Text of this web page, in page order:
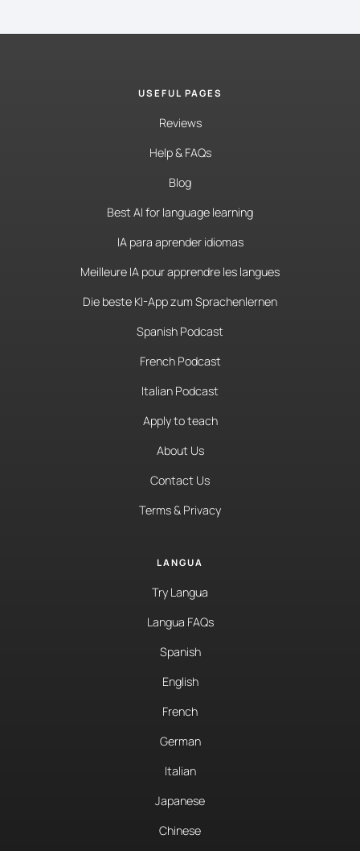
USEFUL PAGES
Reviews
Help & FAQs
Blog
Best AI for language learning
IA para aprender idiomas
Meilleure IA pour apprendre les langues
Die beste KI-App zum Sprachenlernen
Spanish Podcast
French Podcast
Italian Podcast
Apply to teach
About Us
Contact Us
Terms & Privacy
LANGUA
Try Langua
Langua FAQs
Spanish
English
French
German
Italian
Japanese
Chinese